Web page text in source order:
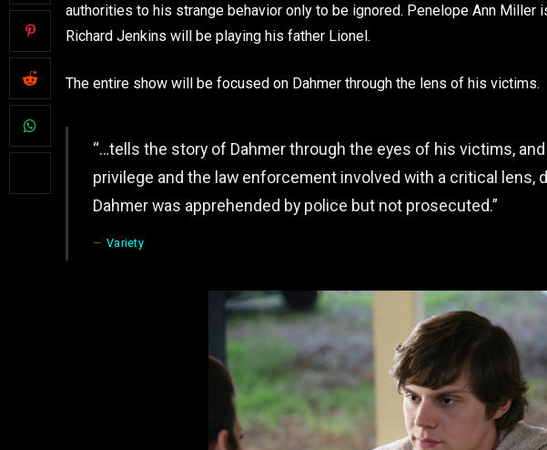
authorities to his strange behavior only to be ignored. Penelope Ann Miller
Richard Jenkins will be playing his father Lionel.
The entire show will be focused on Dahmer through the lens of his victims.
“…tells the story of Dahmer through the eyes of his victims, and
privilege and the law enforcement involved with a critical lens,
Dahmer was apprehended by police but not prosecuted.”
Variety